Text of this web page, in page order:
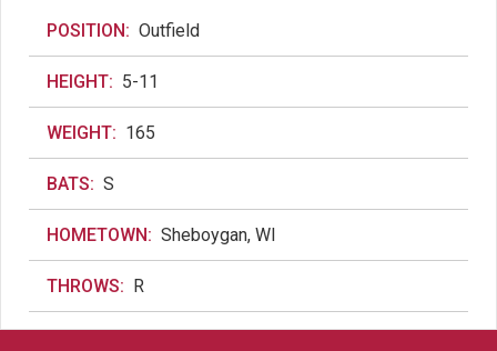
POSITION: Outfield
HEIGHT: 5-11
WEIGHT: 165
BATS: S
HOMETOWN: Sheboygan, WI
THROWS: R